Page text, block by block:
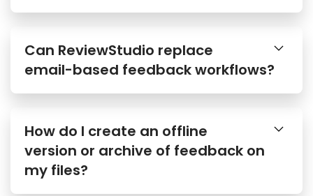
Can ReviewStudio replace
email-based feedback workflows?
How do I create an offline
version or archive of feedback on
my files?